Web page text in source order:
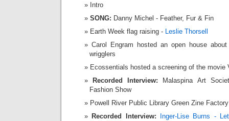
Intro
SONG: Danny Michel - Feather, Fur & Fin
Earth Week flag raising - Leslie Thorsell
Carol Engram hosted an open house
wrigglers
Ecossentials hosted a screening of the movie
Recorded Interview:
Malaspina Art
Fashion Show
Powell River Public Library Green Zine Factory
Recorded Interview:
Inger-Lise Burns -